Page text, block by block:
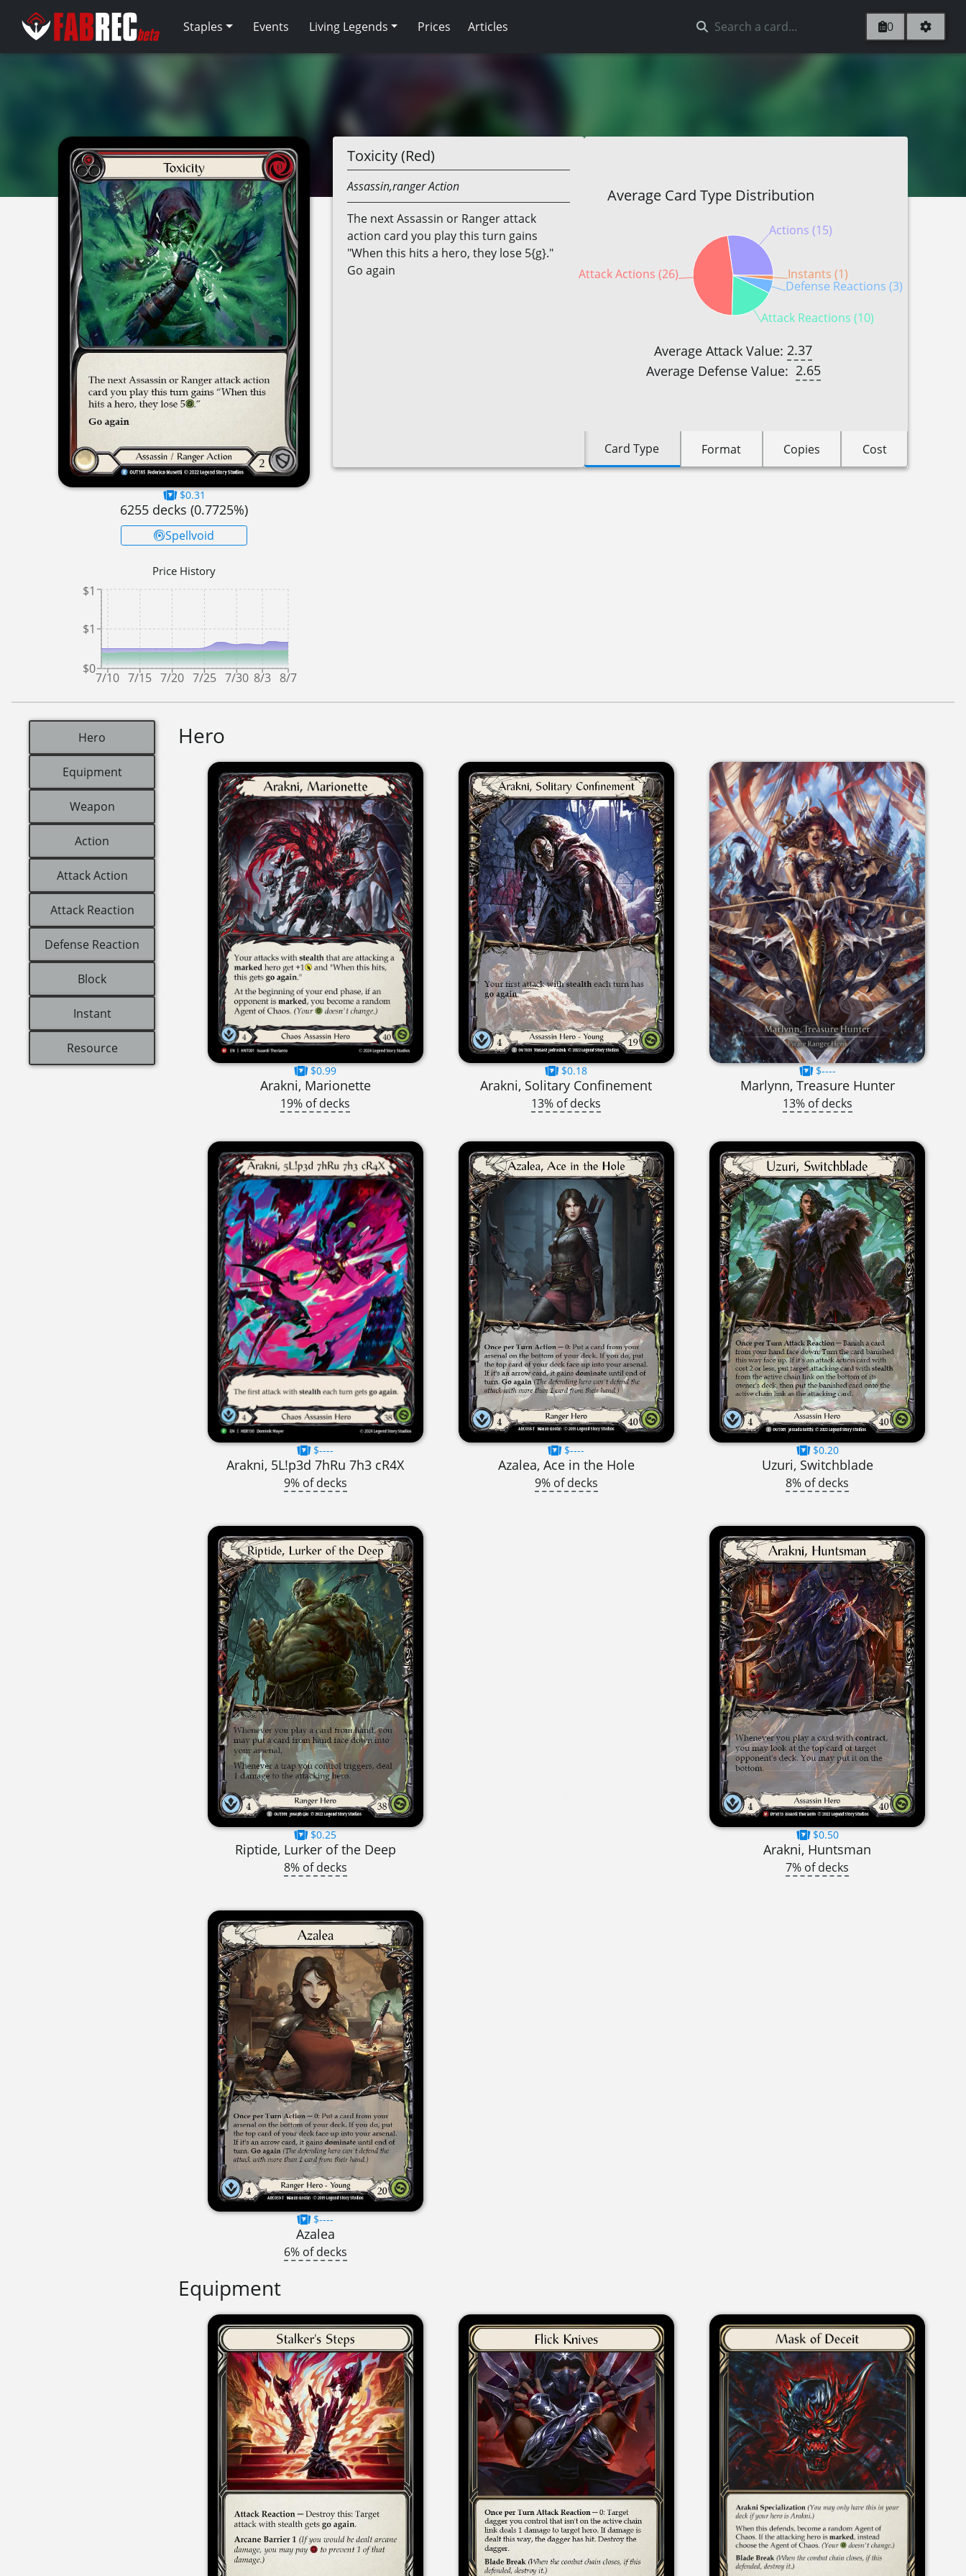
Staples Events Living Legends Prices Articles 0
$0.31
6255 decks (0.7725%)
Spellvoid
Price History
7/10 7/15 7/20 7/25 7/30 8/3 8/7
$0
$1
$1
Toxicity (Red)
Assassin,rangerAction
The next Assassin or Ranger attack
action card you play this turn gains
"When this hits a hero, they lose 5{g}."
Go again
Average Card Type Distribution
Actions (15)
Attack Actions (26)
Attack Reactions (10)
Defense Reactions (3)
Instants (1)
Average Attack Value: 2.37
Average Defense Value: 2.65
Card Type Format Copies Cost
Hero
Equipment
Weapon
Action
Attack Action
Attack Reaction
Defense Reaction
Block
Instant
Resource
Hero
$0.99
Arakni, Marionette
19% of decks
$0.18
Arakni, Solitary Confinement
13% of decks
$----
Marlynn, Treasure Hunter
13% of decks
$----
Arakni, 5L!p3d 7hRu 7h3 cR4X
9% of decks
$----
Azalea, Ace in the Hole
9% of decks
$0.20
Uzuri, Switchblade
8% of decks
$0.25
Riptide, Lurker of the Deep
8% of decks
$0.50
Arakni, Huntsman
7% of decks
$----
Azalea
6% of decks
Equipment